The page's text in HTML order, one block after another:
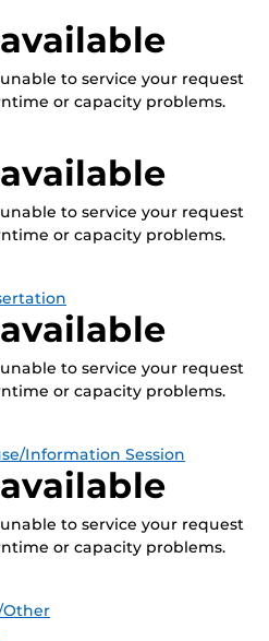
to service your request
or capacity problems.
to service your request
or capacity problems.
to service your request
or capacity problems.
Information Session
to service your request
or capacity problems.
Other